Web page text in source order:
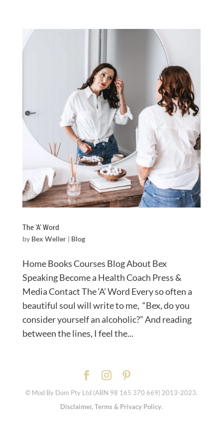
The ‘A’ Word
by Bex Weller| Blog
Home Books Courses Blog About Bex
Speaking Become a Health Coach Press &
Media Contact The ‘A’ Word Every so often a
beautiful soul will write to me, “Bex, do you
consider yourself an alcoholic?” And reading
between the lines, I feel the...
© Mod By Dom Pty Ltd (ABN 98 165 370 669) 2013-2023.
Disclaimer, Terms & Privacy Policy.